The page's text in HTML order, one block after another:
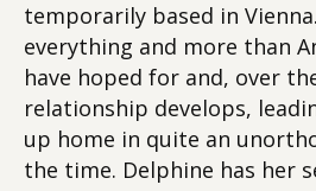
temporarily based in
everything and more than
have hoped for and, over
relationship develops,
up home in quite an
the time. Delphine has her